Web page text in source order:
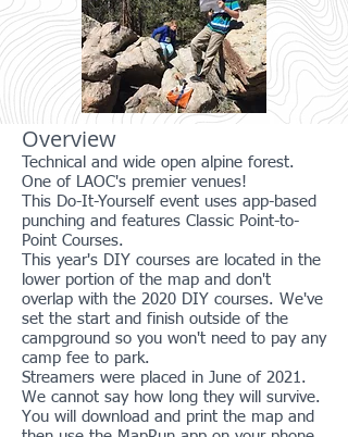
Overview
Technical and wide open alpine forest.
One of LAOC's premier venues!
This Do-It-Yourself event uses app-based
punching and features Classic Point-to-
Point Courses.
This year's DIY courses are located in the
lower portion of the map and don't
overlap with the 2020 DIY courses. We've
set the start and finish outside of the
campground so you won't need to pay any
camp fee to park.
Streamers were placed in June of 2021.
We cannot say how long they will survive.
You will download and print the map and